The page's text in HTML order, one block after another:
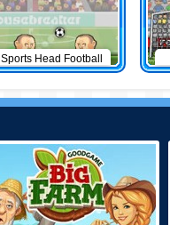
Sports Head Football